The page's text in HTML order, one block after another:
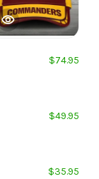
$74.95
$49.95
$35.95